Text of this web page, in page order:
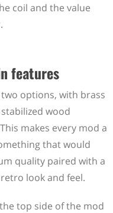
coil and the value
features
options, with brass
wood
makes every mod a
that would
quality paired with a
look and feel.
top side of the mod